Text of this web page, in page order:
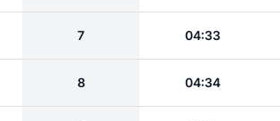
7 04:33
8 04:34